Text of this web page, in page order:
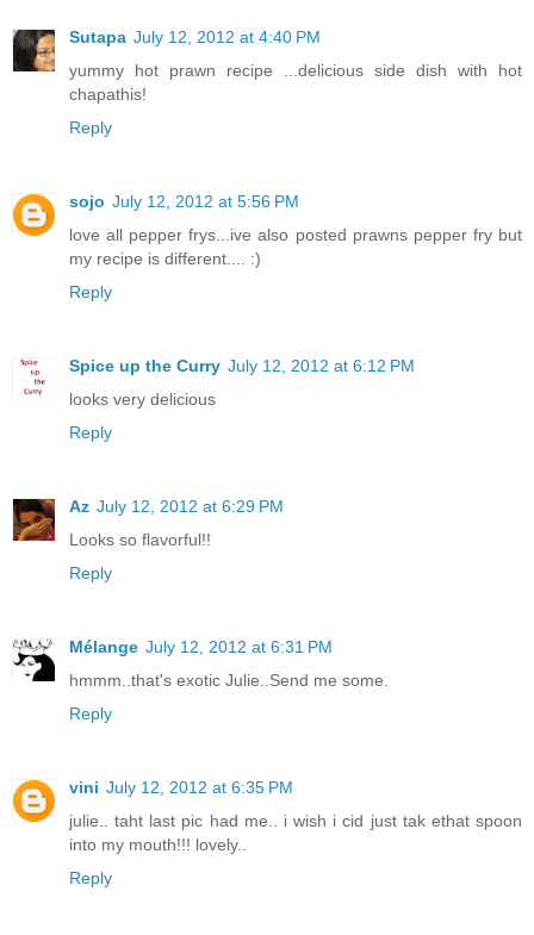
Sutapa July 12, 2012 at 4:40 PM
yummy hot prawn recipe ...delicious side dish with hot
chapathis!
Reply
sojo July 12, 2012 at 5:56 PM
love all pepper frys...ive also posted prawns pepper fry but
my recipe is different.... :)
Reply
Spice up the Curry July 12, 2012 at 6:12 PM
looks very delicious
Reply
Az July 12, 2012 at 6:29 PM
Looks so flavorful!!
Reply
Mélange July 12, 2012 at 6:31 PM
hmmm..that's exotic Julie..Send me some.
Reply
vini July 12, 2012 at 6:35 PM
julie.. taht last pic had me.. i wish i cid just tak ethat spoon
into my mouth!!! lovely..
Reply